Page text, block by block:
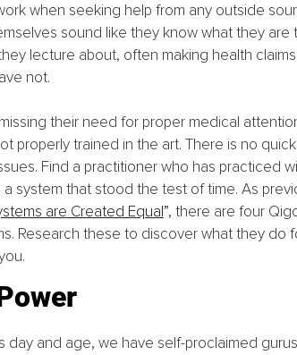
when seeking help from any outside
sound like they know what they are
lecture about, often making health
not.
their need for proper medical
properly trained in the art. There is no
Find a practitioner who has practiced
system that stood the test of time. As
are Created Equal”, there are four
Research these to discover what they do
day and age, we have self-proclaimed